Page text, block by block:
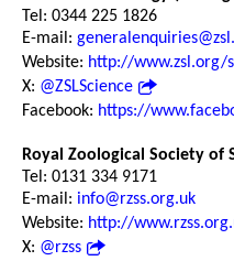
Tel: 0344 225 1826
E-mail:
Website: http://www.zsl.org/
X: @ZSLScience
Facebook: https://
Royal Zoological Society of
Tel: 0131 334 9171
E-mail: info@rzss.org.uk
Website: http://
X: @rzss